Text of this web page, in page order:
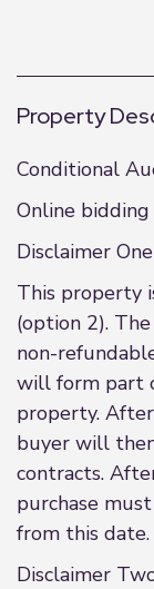
Property
Conditional
Online
Disclaimer One
This property
(option 2).
non-
will form part
property.
buyer will
contracts.
purchase
from this date.
Disclaimer